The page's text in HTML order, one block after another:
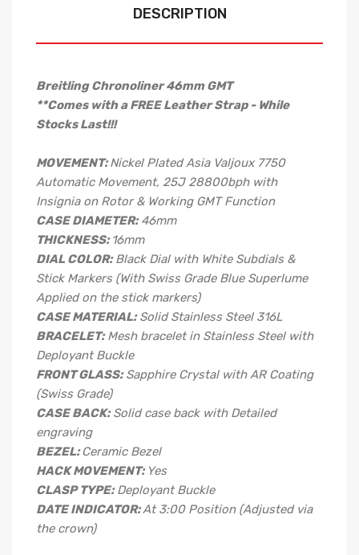
DESCRIPTION
Breitling Chronoliner 46mm GMT
**Comes with a FREE Leather Strap - While
Stocks Last!!!
MOVEMENT: Nickel Plated Asia Valjoux 7750
Automatic Movement, 25J 28800bph with
Insignia on Rotor & Working GMT Function
CASE DIAMETER: 46mm
THICKNESS: 16mm
DIAL COLOR: Black Dial with White Subdials &
Stick Markers (With Swiss Grade Blue Superlume
Applied on the stick markers)
CASE MATERIAL: Solid Stainless Steel 316L
BRACELET: Mesh bracelet in Stainless Steel with
Deployant Buckle
FRONT GLASS: Sapphire Crystal with AR Coating
(Swiss Grade)
CASE BACK: Solid case back with Detailed
engraving
BEZEL: Ceramic Bezel
HACK MOVEMENT: Yes
CLASP TYPE: Deployant Buckle
DATE INDICATOR:At 3:00 Position (Adjusted via
the crown)